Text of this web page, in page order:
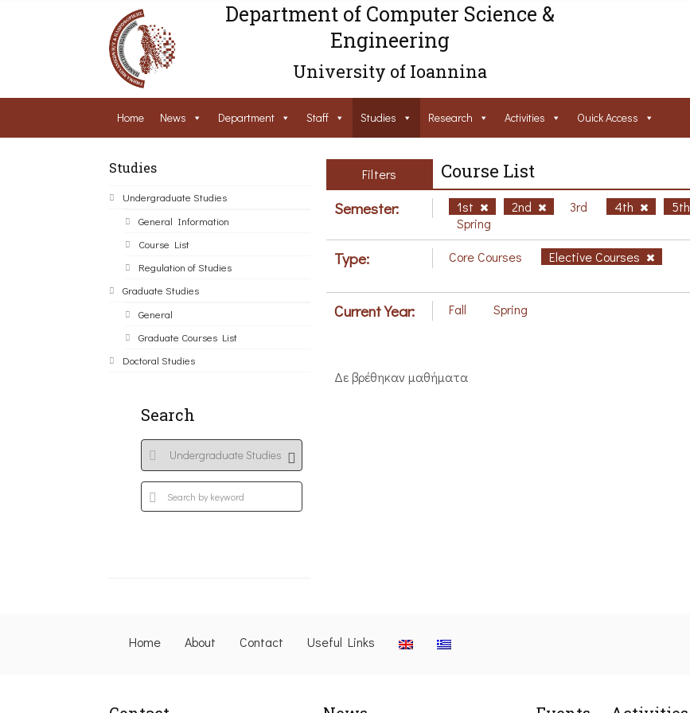
Department of Computer Science &
Engineering
University of Ioannina
Home News Department Staff Studies Research Activities Ouick Access
Studies
Undergraduate Studies
General Information
Course List
Regulation of Studies
Graduate Studies
General
Graduate Courses List
Doctoral Studies
Search
Filters Course List
Semester: 1st 2nd 3rd 4th 5th
Spring
Type: Core Courses Elective Courses
Current Year: Fall Spring
Δε βρέθηκαν μαθήματα
Home About Contact Useful Links